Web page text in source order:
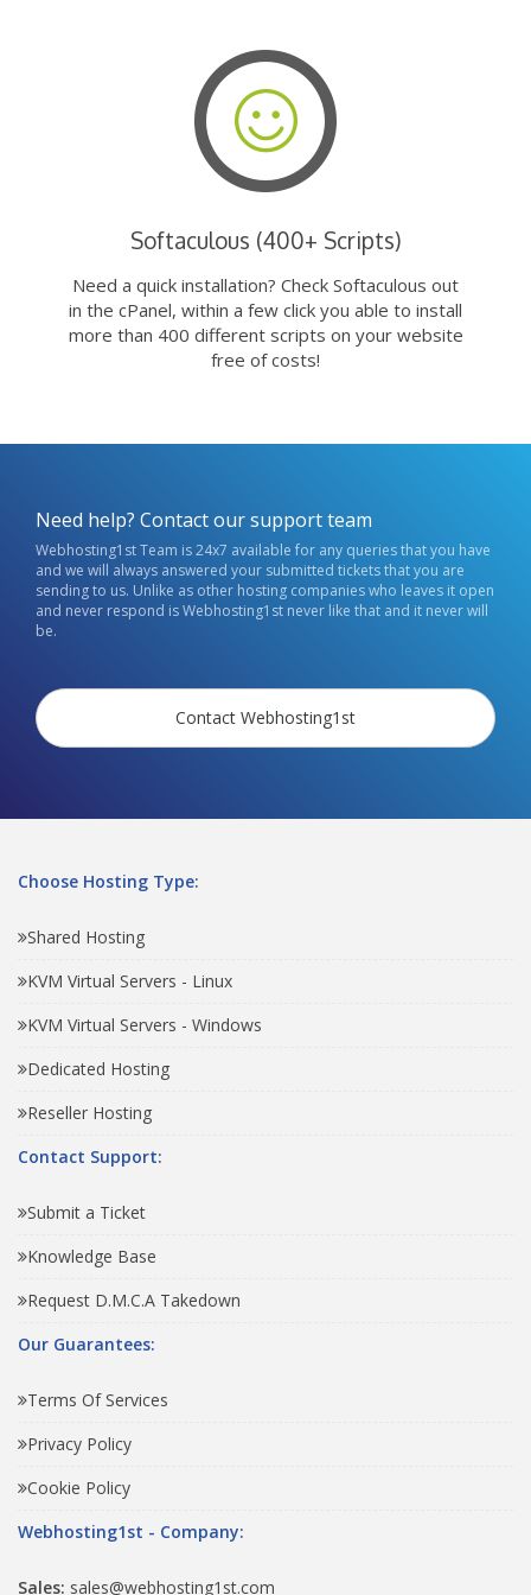
Softaculous (400+ Scripts)
Need a quick installation? Check Softaculous out
in the cPanel, within a few click you able to install
more than 400 different scripts on your website
free of costs!
Need help? Contact our support team
Webhosting1st Team is 24x7 available for any queries that you have
and we will always answered your submitted tickets that you are
sending to us. Unlike as other hosting companies who leaves it open
and never respond is Webhosting1st never like that and it never will
be.
Contact Webhosting1st
Choose Hosting Type:
Shared Hosting
KVM Virtual Servers - Linux
KVM Virtual Servers - Windows
Dedicated Hosting
Reseller Hosting
Contact Support:
Submit a Ticket
Knowledge Base
Request D.M.C.A Takedown
Our Guarantees:
Terms Of Services
Privacy Policy
Cookie Policy
Webhosting1st - Company:
Sales: sales@webhosting1st.com